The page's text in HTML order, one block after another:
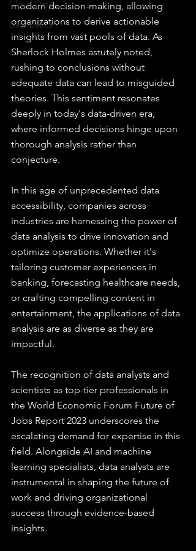
Cloud Data
Data Basics
modern decision-making, allowing
organizations to derive actionable
insights from vast pools of data. As
Sherlock Holmes astutely noted,
rushing to conclusions without
adequate data can lead to misguided
theories. This sentiment resonates
deeply in today's data-driven era,
where informed decisions hinge upon
thorough analysis rather than
conjecture.
In this age of unprecedented data
accessibility, companies across
industries are harnessing the power of
data analysis to drive innovation and
optimize operations. Whether it's
tailoring customer experiences in
banking, forecasting healthcare needs,
or crafting compelling content in
entertainment, the applications of data
analysis are as diverse as they are
impactful.
The recognition of data analysts and
scientists as top-tier professionals in
the World Economic Forum Future of
Jobs Report 2023 underscores the
escalating demand for expertise in this
field. Alongside AI and machine
learning specialists, data analysts are
instrumental in shaping the future of
work and driving organizational
success through evidence-based
insights.